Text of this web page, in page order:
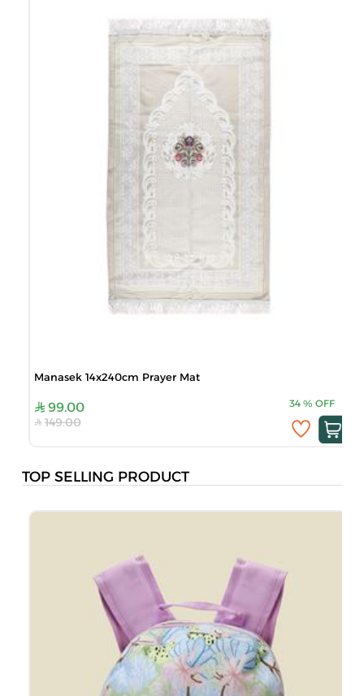
Manasek 14x240cm Prayer Mat
99.00 34 % OFF
149.00
TOP SELLING PRODUCT